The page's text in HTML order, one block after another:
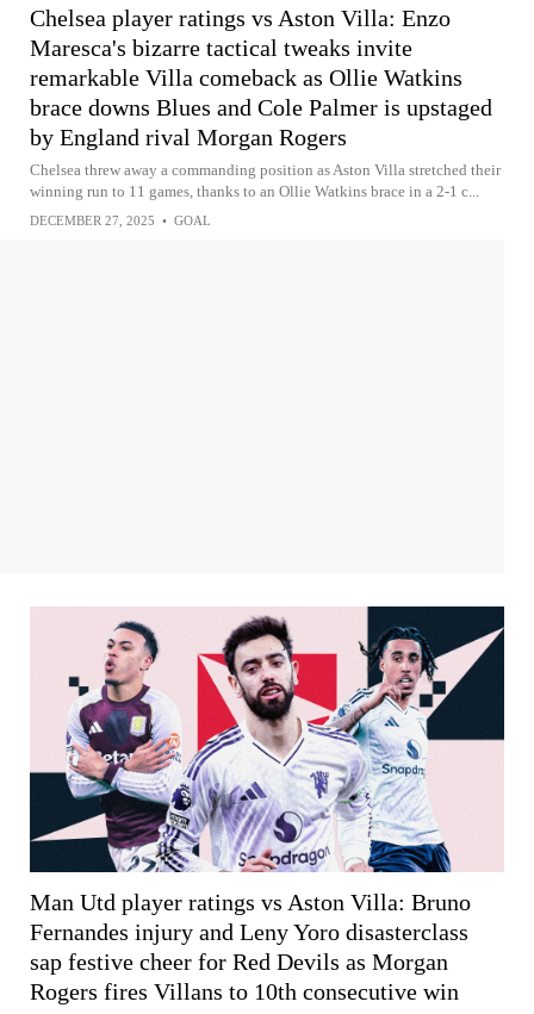
Chelsea player ratings vs Aston Villa: Enzo
Maresca's bizarre tactical tweaks invite
remarkable Villa comeback as Ollie Watkins
brace downs Blues and Cole Palmer is upstaged
by England rival Morgan Rogers
Chelsea threw away a commanding position as Aston Villa stretched their
winning run to 11 games, thanks to an Ollie Watkins brace in a 2-1 c...
DECEMBER 27, 2025 • GOAL
Man Utd player ratings vs Aston Villa: Bruno
Fernandes injury and Leny Yoro disasterclass
sap festive cheer for Red Devils as Morgan
Rogers fires Villans to 10th consecutive win